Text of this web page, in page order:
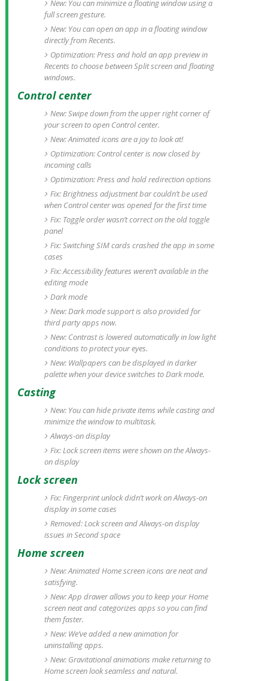
New: You can minimize a floating window using a
full screen gesture.
New: You can open an app in a floating window
directly from Recents.
Optimization: Press and hold an app preview in
Recents to choose between Split screen and floating
windows.
Control center
New: Swipe down from the upper right corner of
your screen to open Control center.
New: Animated icons are a joy to look at!
Optimization: Control center is now closed by
incoming calls
Optimization: Press and hold redirection options
Fix: Brightness adjustment bar couldn’t be used
when Control center was opened for the first time
Fix: Toggle order wasn’t correct on the old toggle
panel
Fix: Switching SIM cards crashed the app in some
cases
Fix: Accessibility features weren’t available in the
editing mode
Dark mode
New: Dark mode support is also provided for
third party apps now.
New: Contrast is lowered automatically in low light
conditions to protect your eyes.
New: Wallpapers can be displayed in darker
palette when your device switches to Dark mode.
Casting
New: You can hide private items while casting and
minimize the window to multitask.
Always-on display
Fix: Lock screen items were shown on the Always-
on display
Lock screen
Fix: Fingerprint unlock didn’t work on Always-on
display in some cases
Removed: Lock screen and Always-on display
issues in Second space
Home screen
New: Animated Home screen icons are neat and
satisfying.
New: App drawer allows you to keep your Home
screen neat and categorizes apps so you can find
them faster.
New: We’ve added a new animation for
uninstalling apps.
New: Gravitational animations make returning to
Home screen look seamless and natural.